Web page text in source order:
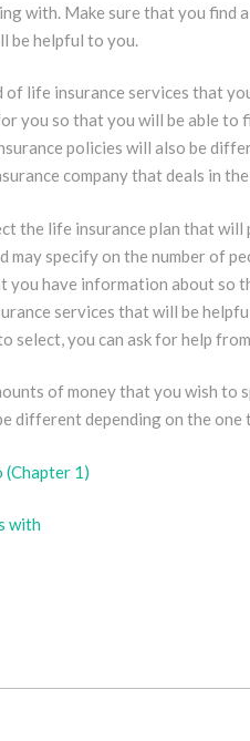
with. Make sure that you find
be helpful to you.
of life insurance services that
you so that you will be able to
policies will also be
company that deals in
the life insurance plan that
may specify on the number of
you have information about so
services that will be
select, you can ask for help
of money that you wish
different depending on the
(Chapter 1)
with